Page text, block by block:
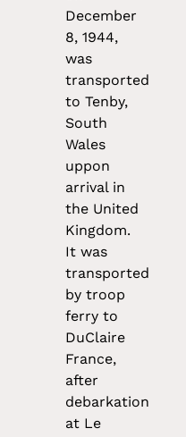
December
8, 1944,
was
transported
to Tenby,
South
Wales
uppon
arrival in
the United
Kingdom.
It was
transported
by troop
ferry to
DuClaire
France,
after
debarkation
at Le